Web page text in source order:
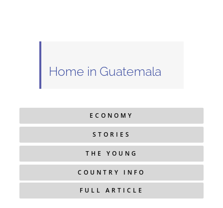
Home in Guatemala
ECONOMY
STORIES
THE YOUNG
COUNTRY INFO
FULL ARTICLE